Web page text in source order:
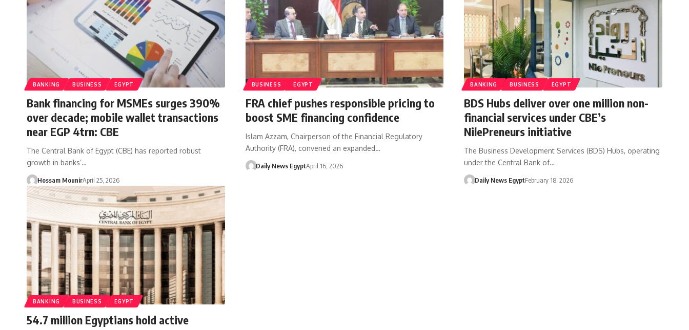
BANKING BUSINESS EGYPT
Bank financing for MSMEs surges 390%
over decade; mobile wallet transactions
near EGP 4trn: CBE
The Central Bank of Egypt (CBE) has reported robust
growth in banks’…
Hossam MounirApril 25, 2026
BUSINESS EGYPT
FRA chief pushes responsible pricing to
boost SME financing confidence
Islam Azzam, Chairperson of the Financial Regulatory
Authority (FRA), convened an expanded…
Daily News EgyptApril 16, 2026
BANKING BUSINESS EGYPT
BDS Hubs deliver over one million non-
financial services under CBE’s
NilePreneurs initiative
The Business Development Services (BDS) Hubs, operating
under the Central Bank of…
Daily News EgyptFebruary 18, 2026
BANKING BUSINESS EGYPT
54.7 million Egyptians hold active